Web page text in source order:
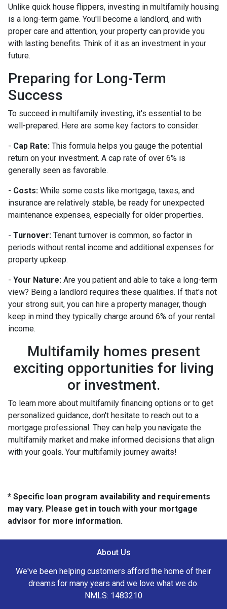
Unlike quick house flippers, investing in multifamily housing
is a long-term game. You'll become a landlord, and with
proper care and attention, your property can provide you
with lasting benefits. Think of it as an investment in your
future.
Preparing for Long-Term
Success
To succeed in multifamily investing, it's essential to be
well-prepared. Here are some key factors to consider:
- Cap Rate: This formula helps you gauge the potential
return on your investment. A cap rate of over 6% is
generally seen as favorable.
- Costs: While some costs like mortgage, taxes, and
insurance are relatively stable, be ready for unexpected
maintenance expenses, especially for older properties.
- Turnover: Tenant turnover is common, so factor in
periods without rental income and additional expenses for
property upkeep.
- Your Nature: Are you patient and able to take a long-term
view? Being a landlord requires these qualities. If that's not
your strong suit, you can hire a property manager, though
keep in mind they typically charge around 6% of your rental
income.
Multifamily homes present
exciting opportunities for living
or investment.
To learn more about multifamily financing options or to get
personalized guidance, don't hesitate to reach out to a
mortgage professional. They can help you navigate the
multifamily market and make informed decisions that align
with your goals. Your multifamily journey awaits!
* Specific loan program availability and requirements
may vary. Please get in touch with your mortgage
advisor for more information.
About Us
We've been helping customers afford the home of their
dreams for many years and we love what we do.
NMLS: 1483210